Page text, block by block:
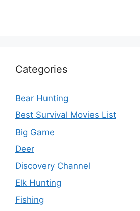
Categories
Bear Hunting
Best Survival Movies List
Big Game
Deer
Discovery Channel
Elk Hunting
Fishing